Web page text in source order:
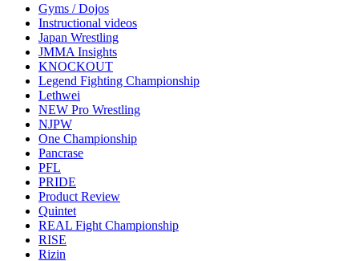
Gyms / Dojos
Instructional videos
Japan Wrestling
JMMA Insights
KNOCKOUT
Legend Fighting Championship
Lethwei
NEW Pro Wrestling
NJPW
One Championship
Pancrase
PFL
PRIDE
Product Review
Quintet
REAL Fight Championship
RISE
Rizin